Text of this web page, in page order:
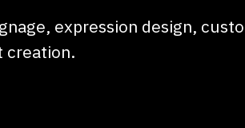
expression design,
creation.